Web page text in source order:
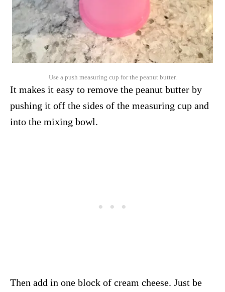
Use a push measuring cup for the peanut butter.
It makes it easy to remove the peanut butter by
pushing it off the sides of the measuring cup and
into the mixing bowl.
Then add in one block of cream cheese. Just be